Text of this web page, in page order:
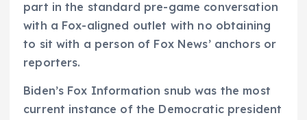
part in the standard pre-game conversation
with a Fox-aligned outlet with no obtaining
to sit with a person of Fox News’ anchors or
reporters.
Biden’s Fox Information snub was the most
current instance of the Democratic president